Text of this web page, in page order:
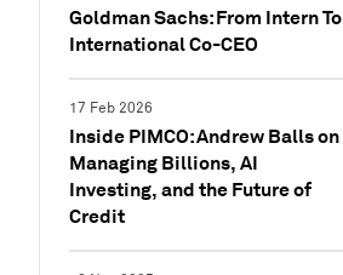
Goldman Sachs: From Intern To
International Co-CEO
17 Feb 2026
Inside PIMCO: Andrew Balls on
Managing Billions, AI
Investing, and the Future of
Credit